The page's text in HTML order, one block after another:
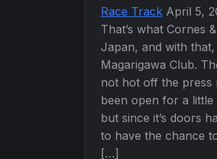
Race Track April 5,
That’s what Cornes
Japan, and with
Magarigawa Club.
not hot off the press
been open for a
but since it’s doors
to have the chance
[…]